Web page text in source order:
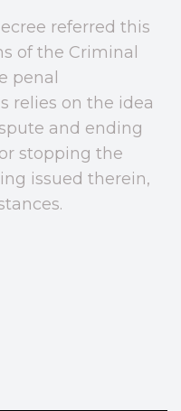
referred this
of the Criminal
penal
relies on the idea
and ending
stopping the
issued therein,